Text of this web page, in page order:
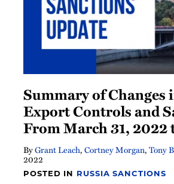
Summary of
Export Controls and
From March 31,
ByGrant Leach,Cortney Morgan,Tony
2022
POSTED IN RUSSIA SANCTIONS